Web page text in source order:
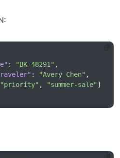
: "BK-48291"
: "Avery Chen"
"priority" , "summer-sale"